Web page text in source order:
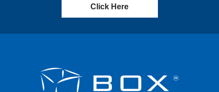
Click Here